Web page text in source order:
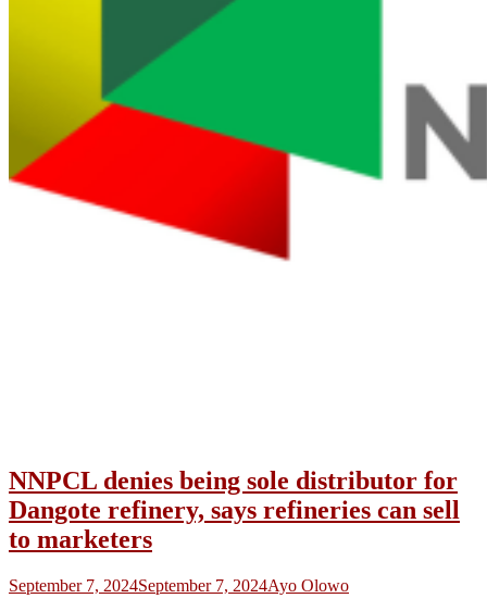
NNPCL denies being sole distributor for
Dangote refinery, says refineries can sell
to marketers
September 7, 2024September 7, 2024Ayo Olowo